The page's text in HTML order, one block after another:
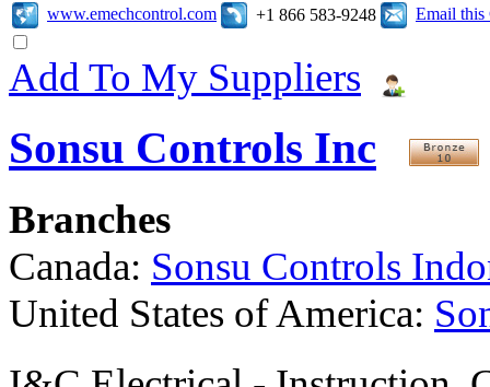
www.emechcontrol.com +1 866 583-9248 Email this
Add To My Suppliers
Sonsu Controls Inc
Branches
Canada: Sonsu Controls
United States of America: